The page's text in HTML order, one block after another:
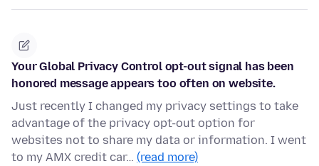
Your Global Privacy Control opt-out signal has been
honored message appears too often on website.
Just recently I changed my privacy settings to take
advantage of the privacy opt-out option for
websites not to share my data or information. I went
to my AMX credit car… (read more)